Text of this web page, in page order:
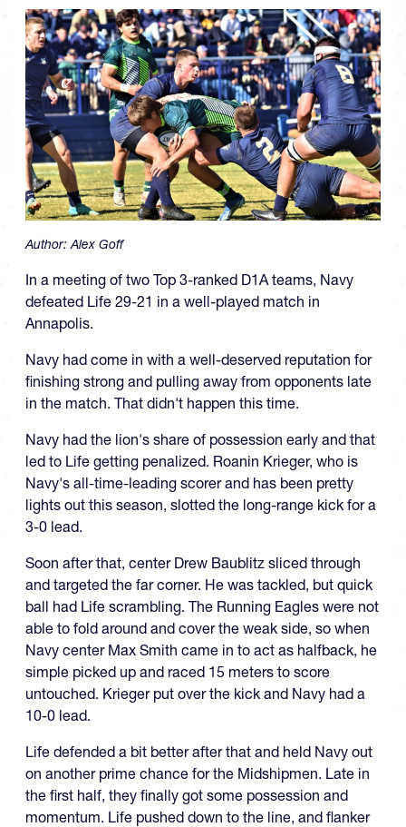
Author:Alex Goff
In a meeting of two Top 3-ranked D1A teams, Navy
defeated Life 29-21 in a well-played match in
Annapolis.
Navy had come in with a well-deserved reputation for
finishing strong and pulling away from opponents late
in the match. That didn't happen this time.
Navy had the lion's share of possession early and that
led to Life getting penalized. Roanin Krieger, who is
Navy's all-time-leading scorer and has been pretty
lights out this season, slotted the long-range kick for a
3-0 lead.
Soon after that, center Drew Baublitz sliced through
and targeted the far corner. He was tackled, but quick
ball had Life scrambling. The Running Eagles were not
able to fold around and cover the weak side, so when
Navy center Max Smith came in to act as halfback, he
simple picked up and raced 15 meters to score
untouched. Krieger put over the kick and Navy had a
10-0 lead.
Life defended a bit better after that and held Navy out
on another prime chance for the Midshipmen. Late in
the first half, they finally got some possession and
momentum. Life pushed down to the line, and flanker